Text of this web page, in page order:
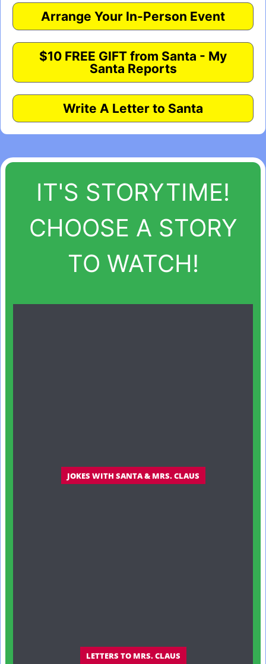
Arrange Your In-Person Event
$10 FREE GIFT from Santa - My
Santa Reports
Write A Letter to Santa
IT'S STORYTIME!
CHOOSE A STORY
TO WATCH!
JOKES WITH SANTA & MRS. CLAUS
LETTERS TO MRS. CLAUS